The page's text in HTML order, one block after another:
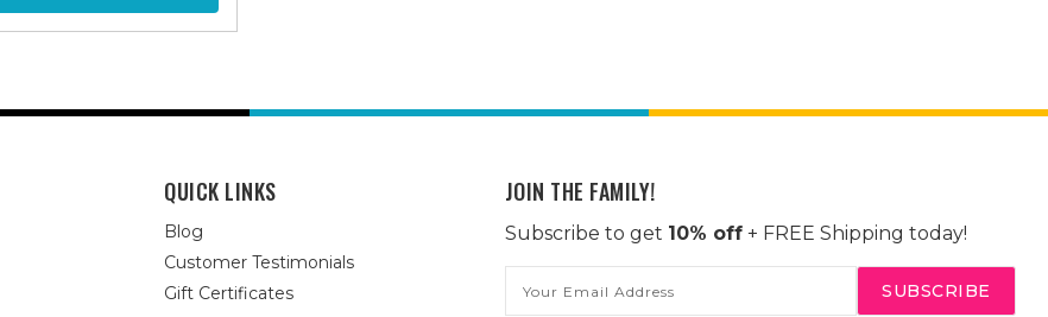
QUICK LINKS
Blog
Customer Testimonials
Gift Certificates
JOIN THE FAMILY!
Subscribe to get 10% off+ FREE Shipping today!
Address